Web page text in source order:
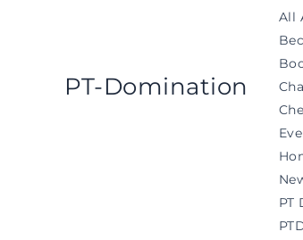
PT-Domination
All
PT